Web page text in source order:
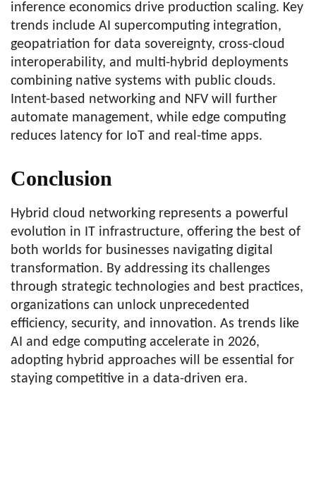
inference economics drive production scaling. Key
trends include AI supercomputing integration,
geopatriation for data sovereignty, cross-cloud
interoperability, and multi-hybrid deployments
combining native systems with public clouds.
Intent-based networking and NFV will further
automate management, while edge computing
reduces latency for IoT and real-time apps.
Conclusion
Hybrid cloud networking represents a powerful
evolution in IT infrastructure, offering the best of
both worlds for businesses navigating digital
transformation. By addressing its challenges
through strategic technologies and best practices,
organizations can unlock unprecedented
efficiency, security, and innovation. As trends like
AI and edge computing accelerate in 2026,
adopting hybrid approaches will be essential for
staying competitive in a data-driven era.